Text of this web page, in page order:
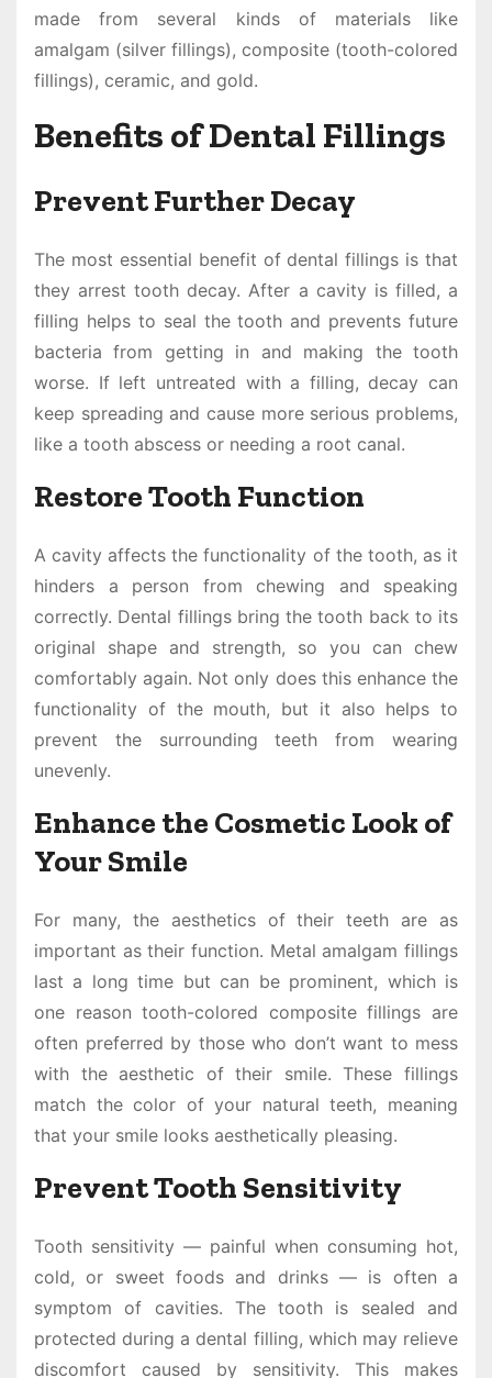
made from several kinds of materials like
amalgam (silver fillings), composite (tooth-colored
fillings), ceramic, and gold.
Benefits of Dental Fillings
Prevent Further Decay
The most essential benefit of dental fillings is that
they arrest tooth decay. After a cavity is filled, a
filling helps to seal the tooth and prevents future
bacteria from getting in and making the tooth
worse. If left untreated with a filling, decay can
keep spreading and cause more serious problems,
like a tooth abscess or needing a root canal.
Restore Tooth Function
A cavity affects the functionality of the tooth, as it
hinders a person from chewing and speaking
correctly. Dental fillings bring the tooth back to its
original shape and strength, so you can chew
comfortably again. Not only does this enhance the
functionality of the mouth, but it also helps to
prevent the surrounding teeth from wearing
unevenly.
Enhance the Cosmetic Look of
Your Smile
For many, the aesthetics of their teeth are as
important as their function. Metal amalgam fillings
last a long time but can be prominent, which is
one reason tooth-colored composite fillings are
often preferred by those who don’t want to mess
with the aesthetic of their smile. These fillings
match the color of your natural teeth, meaning
that your smile looks aesthetically pleasing.
Prevent Tooth Sensitivity
Tooth sensitivity — painful when consuming hot,
cold, or sweet foods and drinks — is often a
symptom of cavities. The tooth is sealed and
protected during a dental filling, which may relieve
discomfort caused by sensitivity. This makes